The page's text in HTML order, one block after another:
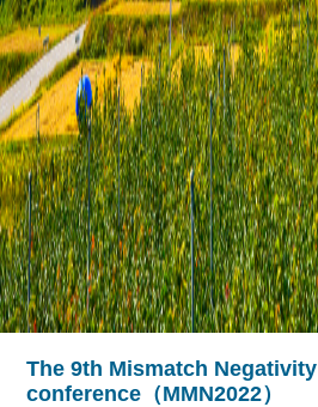
The 9th Mismatch Negativity
conference（MMN2022）